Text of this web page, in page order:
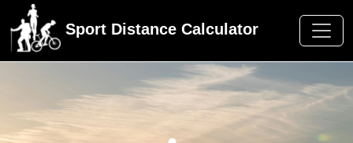
Sport Distance Calculator